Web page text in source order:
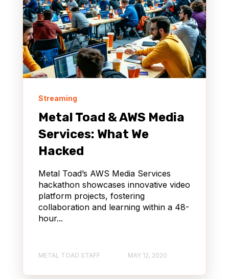
Streaming
Metal Toad & AWS Media
Services: What We
Hacked
Metal Toad’s AWS Media Services
hackathon showcases innovative video
platform projects, fostering
collaboration and learning within a 48-
hour...
METAL TOAD STAFF MAY 12, 2020